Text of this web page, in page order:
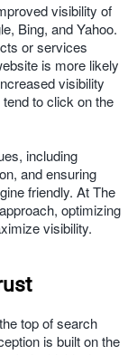
visibility of
Bing, and Yahoo.
or services
is more likely
visibility
to click on the
including
and ensuring
friendly. At The
optimizing
visibility.
top of search
is built on the